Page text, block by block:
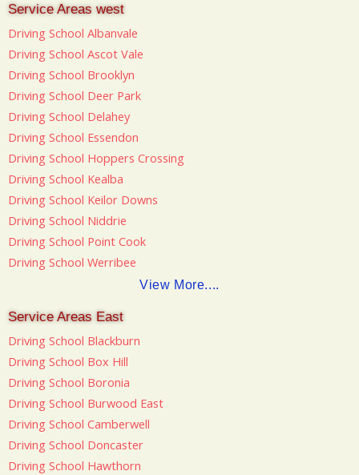
Service Areas west
Driving School Albanvale
Driving School Ascot Vale
Driving School Brooklyn
Driving School Deer Park
Driving School Delahey
Driving School Essendon
Driving School Hoppers Crossing
Driving School Kealba
Driving School Keilor Downs
Driving School Niddrie
Driving School Point Cook
Driving School Werribee
View More....
Service Areas East
Driving School Blackburn
Driving School Box Hill
Driving School Boronia
Driving School Burwood East
Driving School Camberwell
Driving School Doncaster
Driving School Hawthorn